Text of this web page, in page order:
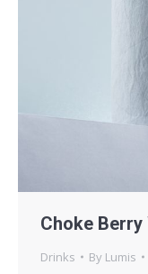
Choke Berry
Drinks By Lumis